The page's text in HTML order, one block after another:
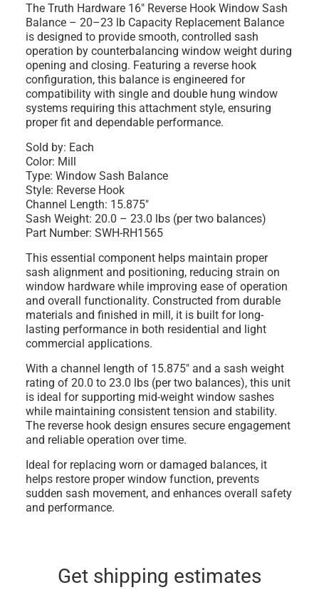
The Truth Hardware 16" Reverse Hook Window Sash
Balance – 20–23 lb Capacity Replacement Balance
is designed to provide smooth, controlled sash
operation by counterbalancing window weight during
opening and closing. Featuring a reverse hook
configuration, this balance is engineered for
compatibility with single and double hung window
systems requiring this attachment style, ensuring
proper fit and dependable performance.
Sold by: Each
Color: Mill
Type: Window Sash Balance
Style: Reverse Hook
Channel Length: 15.875"
Sash Weight: 20.0 – 23.0 lbs (per two balances)
Part Number: SWH-RH1565
This essential component helps maintain proper
sash alignment and positioning, reducing strain on
window hardware while improving ease of operation
and overall functionality. Constructed from durable
materials and finished in mill, it is built for long-
lasting performance in both residential and light
commercial applications.
With a channel length of 15.875" and a sash weight
rating of 20.0 to 23.0 lbs (per two balances), this unit
is ideal for supporting mid-weight window sashes
while maintaining consistent tension and stability.
The reverse hook design ensures secure engagement
and reliable operation over time.
Ideal for replacing worn or damaged balances, it
helps restore proper window function, prevents
sudden sash movement, and enhances overall safety
and performance.
Get shipping estimates